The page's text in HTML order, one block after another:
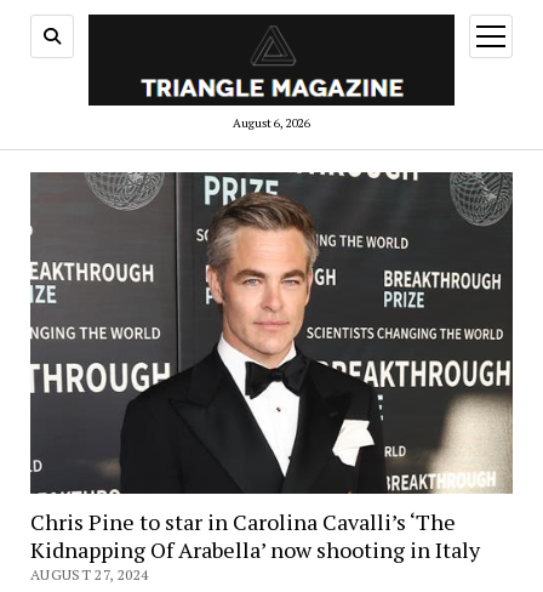
August 6, 2026
open
menu
Chris Pine to star in Carolina Cavalli’s ‘The
Kidnapping Of Arabella’ now shooting in Italy
AUGUST 27, 2024